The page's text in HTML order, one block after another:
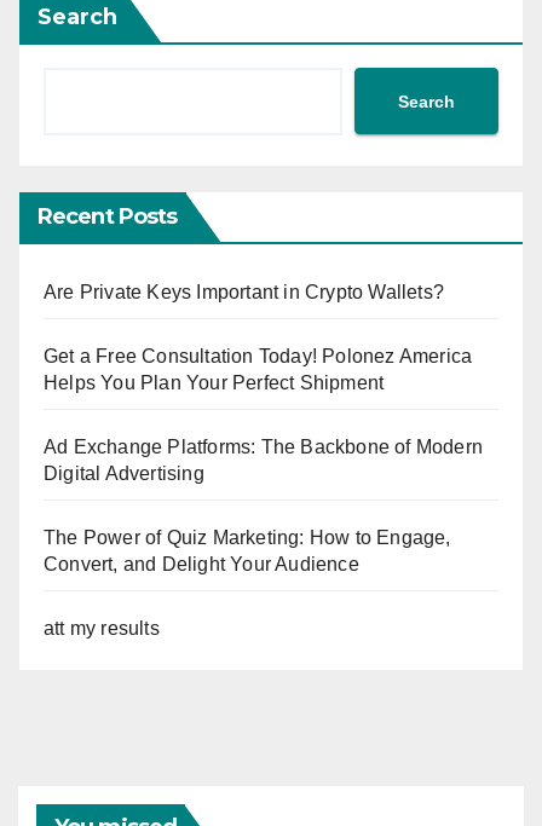
Search
Search
Recent Posts
Are Private Keys Important in Crypto Wallets?
Get a Free Consultation Today! Polonez America
Helps You Plan Your Perfect Shipment
Ad Exchange Platforms: The Backbone of Modern
Digital Advertising
The Power of Quiz Marketing: How to Engage,
Convert, and Delight Your Audience
att my results